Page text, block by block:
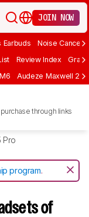
JOIN NOW
Earbuds Noise
Review Index Graph
Audeze Maxwell 2
through links
Pro
program.
of